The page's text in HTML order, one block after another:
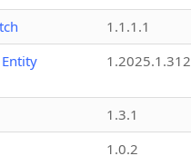
1.1.1.1
1.2025.1.312
1.3.1
1.0.2